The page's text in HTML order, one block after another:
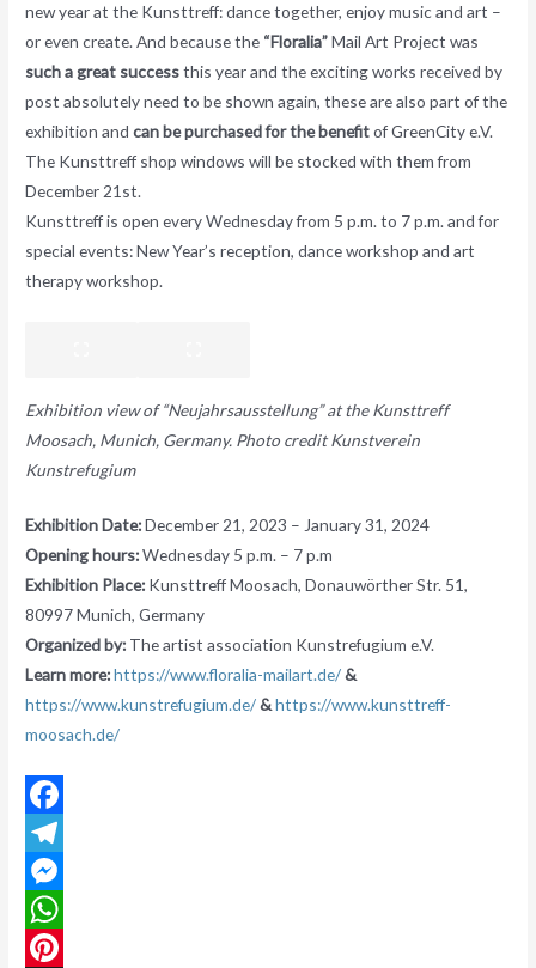
new year at the Kunsttreff: dance together, enjoy music and art –
or even create. And because the “Floralia”Mail Art Project was
such a great successthis year and the exciting works received by
post absolutely need to be shown again, these are also part of the
exhibition andcan be purchased for the benefitof GreenCity e.V.
The Kunsttreff shop windows will be stocked with them from
December 21st.
Kunsttreff is open every Wednesday from 5 p.m. to 7 p.m. and for
special events: New Year’s reception, dance workshop and art
therapy workshop.
Exhibition view of “Neujahrsausstellung” at the Kunsttreff
Moosach, Munich, Germany. Photo credit Kunstverein
Kunstrefugium
Exhibition Date:December 21, 2023 – January 31, 2024
Opening hours:Wednesday 5 p.m. – 7 p.m
Exhibition Place: Kunsttreff Moosach, Donauwörther Str. 51,
80997 Munich, Germany
Organized by: The artist association Kunstrefugium e.V.
Learn more:https://www.floralia-mailart.de/&
https://www.kunstrefugium.de/&https://www.kunsttreff-
moosach.de/
F
a
c
e
T
eM
eW